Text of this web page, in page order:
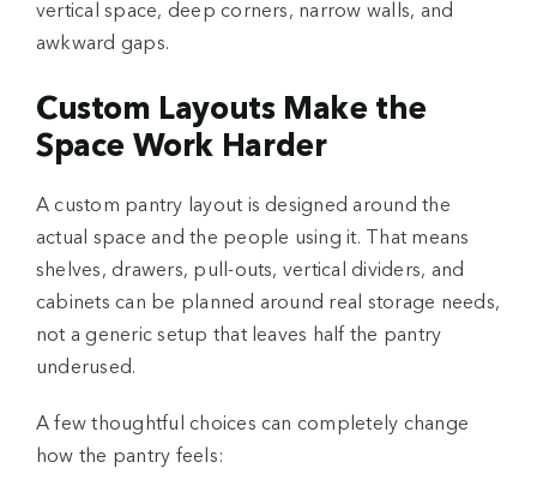
vertical space, deep corners, narrow walls, and
awkward gaps.
Custom Layouts Make the
Space Work Harder
A custom pantry layout is designed around the
actual space and the people using it. That means
shelves, drawers, pull-outs, vertical dividers, and
cabinets can be planned around real storage needs,
not a generic setup that leaves half the pantry
underused.
A few thoughtful choices can completely change
how the pantry feels: